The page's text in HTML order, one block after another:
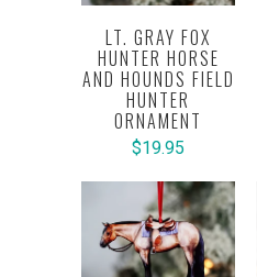
LT. GRAY FOX
HUNTER HORSE
AND HOUNDS FIELD
HUNTER
ORNAMENT
$19.95